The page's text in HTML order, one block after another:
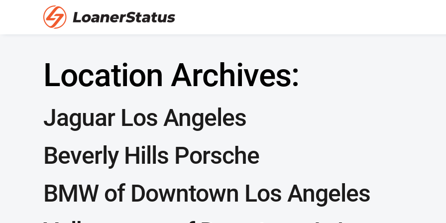
Location Archives:
Jaguar Los Angeles
Beverly Hills Porsche
BMW of Downtown Los Angeles